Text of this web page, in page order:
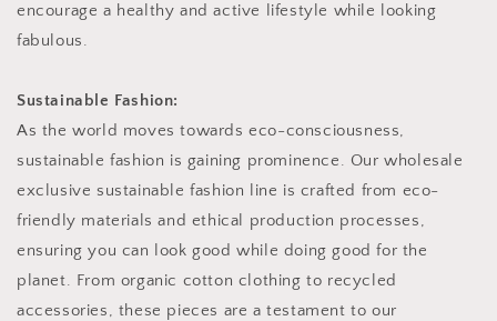
encourage a healthy and active lifestyle while looking
fabulous.
Sustainable Fashion:
As the world moves towards eco-consciousness,
sustainable fashion is gaining prominence. Our wholesale
exclusive sustainable fashion line is crafted from eco-
friendly materials and ethical production processes,
ensuring you can look good while doing good for the
planet. From organic cotton clothing to recycled
accessories, these pieces are a testament to our